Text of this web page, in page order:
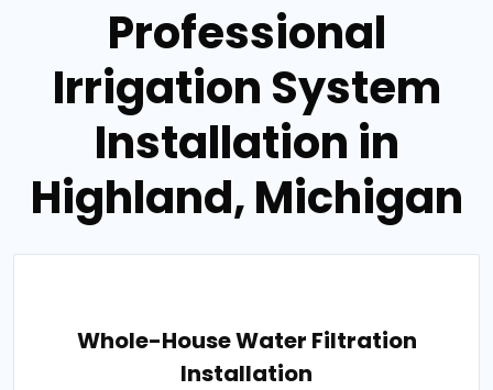
Professional
Irrigation System
Installation in
Highland, Michigan
Whole-House Water Filtration
Installation